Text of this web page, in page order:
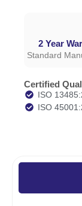
2 Year
Standard
Certified
ISO
ISO